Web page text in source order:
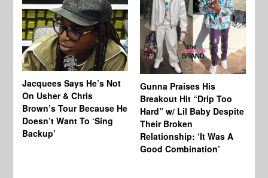
Jacquees Says He’s Not
On Usher & Chris
Brown’s Tour Because He
Doesn’t Want To ‘Sing
Backup’
Gunna Praises His
Breakout Hit “Drip Too
Hard” w/ Lil Baby Despite
Their Broken
Relationship: ‘It Was A
Good Combination’